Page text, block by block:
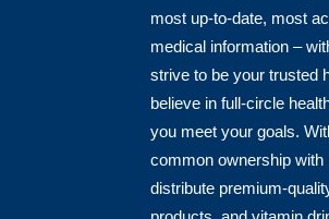
most up-to-date, most
medical information –
strive to be your trusted
believe in full-circle
you meet your goals.
common ownership
distribute premium-